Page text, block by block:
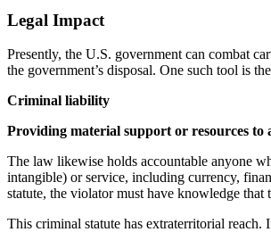
Legal Impact
Presently, the U.S. government can combat
the government’s disposal. One such tool is
Criminal liability
Providing material support or resources to
The law likewise holds accountable anyone
intangible) or service, including currency,
statute, the violator must have knowledge
This criminal statute has extraterritorial